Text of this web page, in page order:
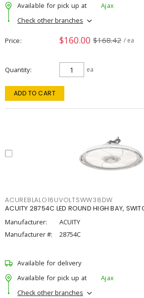
Available for pick up at
Ajax
Check other branches
Price $160.00 $168.42 / ea
Quantity ea
ADD TO CART
ACUREBLALO16UVOLTSWW38DW
ACUITY 28754C LED ROUND HIGH BAY,
Manufacturer:
ACUITY
Manufacturer #:
28754C
Available for delivery
Available for pick up at
Ajax
Check other branches